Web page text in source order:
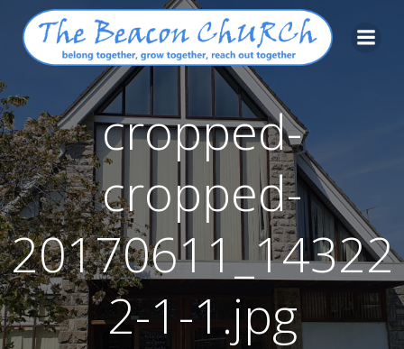
Skip
to
content
cropped-
cropped-
20170611_14322
2-1-1.jpg